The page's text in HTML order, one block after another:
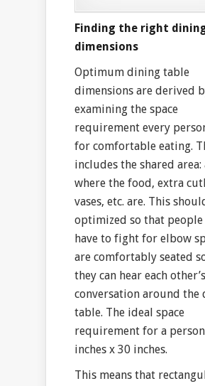
Finding the right
dimensions
Optimum dining table
dimensions are derived
examining the space
requirement every
for comfortable eating.
includes the shared area:
where the food, extra
vases, etc. are. This
optimized so that
have to fight for elbow
are comfortably seated
they can hear each other’s
conversation around the
table. The ideal space
requirement for a
inches x 30 inches.
This means that